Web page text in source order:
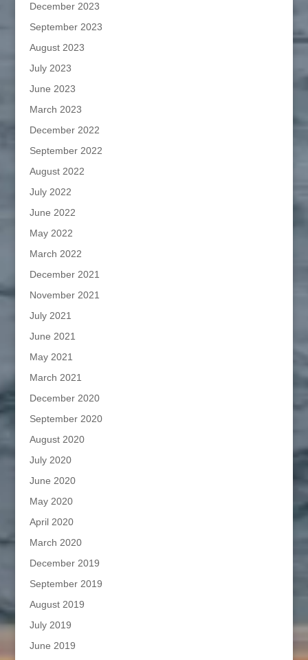
December 2023
September 2023
August 2023
July 2023
June 2023
March 2023
December 2022
September 2022
August 2022
July 2022
June 2022
May 2022
March 2022
December 2021
November 2021
July 2021
June 2021
May 2021
March 2021
December 2020
September 2020
August 2020
July 2020
June 2020
May 2020
April 2020
March 2020
December 2019
September 2019
August 2019
July 2019
June 2019